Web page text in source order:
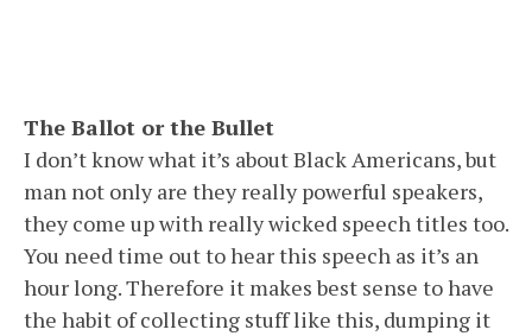
The Ballot or the Bullet
I don’t know what it’s about Black Americans, but
man not only are they really powerful speakers,
they come up with really wicked speech titles too.
You need time out to hear this speech as it’s an
hour long. Therefore it makes best sense to have
the habit of collecting stuff like this, dumping it